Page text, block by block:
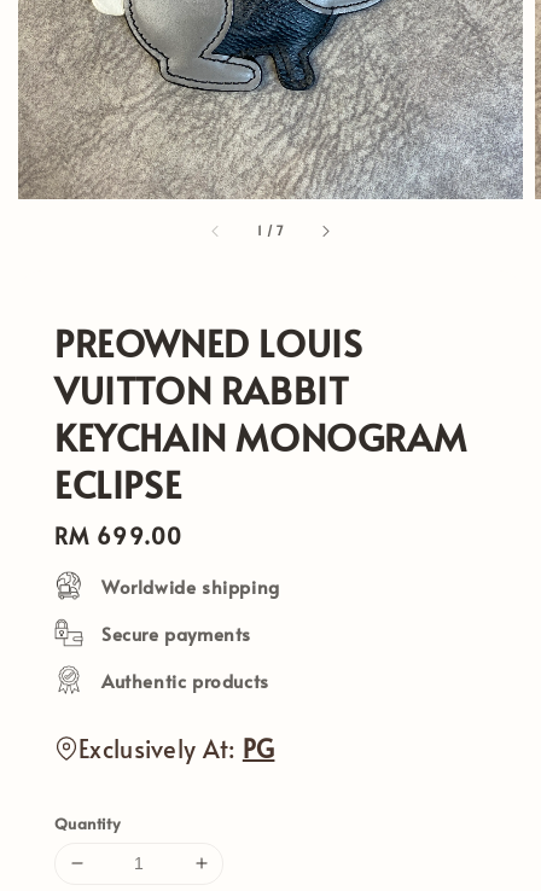
1 /7
PREOWNED LOUIS
VUITTON RABBIT
KEYCHAIN MONOGRAM
ECLIPSE
Regular
price
RM 699.00
Worldwide shipping
Secure payments
Authentic products
Exclusively At: PG
Quantity